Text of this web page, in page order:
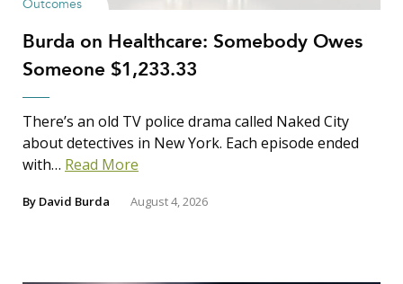
Outcomes
Burda on Healthcare: Somebody Owes
Someone $1,233.33
There’s an old TV police drama called Naked City
about detectives in New York. Each episode ended
with… Read More
By David Burda August 4, 2026